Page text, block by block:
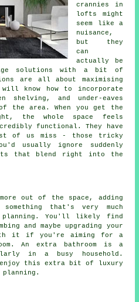
crannies in
lofts might
seem like a
nuisance,
but they
can
actually be
solutions with a bit of
are all about maximising
know how to incorporate
shelving, and under-eaves
the area. When you get the
the whole space feels
functional. They have
of us miss - those tricky
usually ignore suddenly
that blend right into the
out of the space, adding
that's very much
planning. You'll likely find
and maybe upgrading your
it if you're aiming for a
An extra bathroom is a
in a busy household.
enjoy this extra bit of luxury